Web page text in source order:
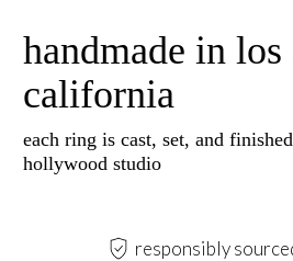
handmade in los
california
each ring is cast, set, and
hollywood studio
responsibly